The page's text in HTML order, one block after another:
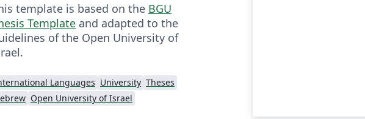
template is based on the BGU
Template and adapted to the
of the Open University of
Languages University Theses
Open University of Israel